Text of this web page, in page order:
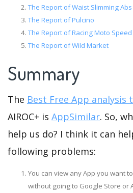
The Report of Waist Slimming
The Report of Pulcino
The Report of Racing Moto Speed
The Report of Wild Market
Summary
The Best Free App analysis
AIROC+ is AppSimilar. So,
help us do? I think it can
following problems:
You can view any App you want
without going to Google Store or